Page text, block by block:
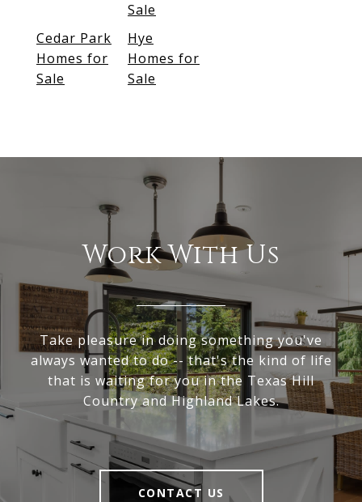
Sale
Cedar Park
Homes for
Sale
Hye
Homes for
Sale
Work With Us
Take pleasure in doing something you've
always wanted to do -- that's the kind of life
that is waiting for you in the Texas Hill
Country and Highland Lakes.
CONTACT US